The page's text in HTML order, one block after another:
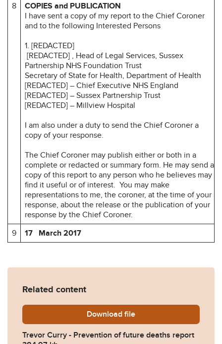
8
COPIES and PUBLICATION
I have sent a copy of my report to the Chief Coroner
and to the following Interested Persons
1. [REDACTED]
[REDACTED] , Head of Legal Services, Sussex
Partnership NHS Foundation Trust
Secretary of State for Health, Department of Health
[REDACTED] – Chief Executive NHS England
[REDACTED] – Sussex Partnership Trust
[REDACTED] – Millview Hospital
I am also under a duty to send the Chief Coroner a
copy of your response.
The Chief Coroner may publish either or both in a
complete or redacted or summary form. He may send a
copy of this report to any person who he believes may
find it useful or of interest. You may make
representations to me, the coroner, at the time of your
response, about the release or the publication of your
response by the Chief Coroner.
9
17 March 2017
Related content
Download Trevor-Curry-Prevention-
file
Trevor Curry - Prevention of future deaths report